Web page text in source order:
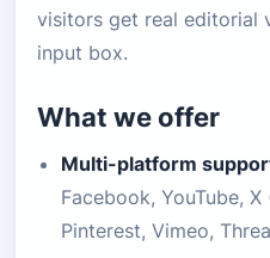
visitors get real editorial
input box.
What we offer
Multi-platform
Facebook, YouTube,
Pinterest, Vimeo,